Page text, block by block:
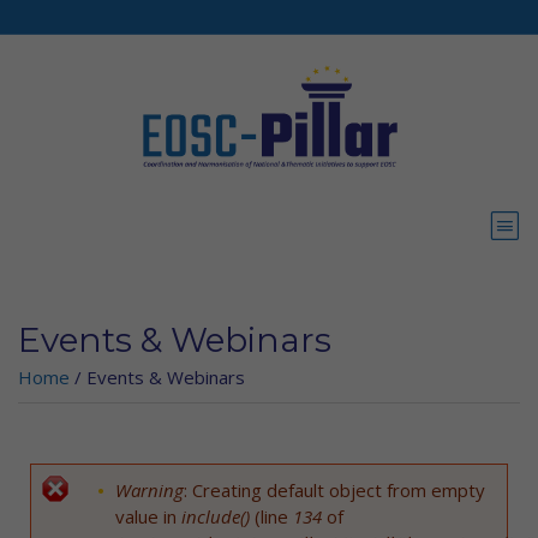
Events & Webinars
Home / Events & Webinars
Error message
Warning: Creating default object from empty
value in include() (line 134 of